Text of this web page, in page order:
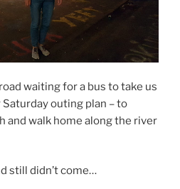
waiting for a bus to take us
outing plan – to
and walk home along the river
still didn’t come…